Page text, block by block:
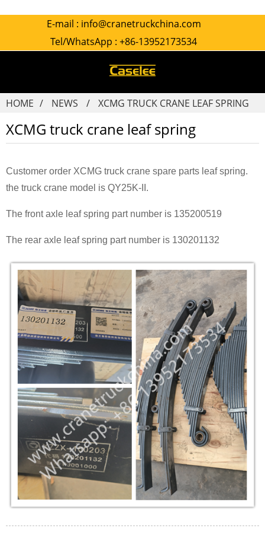
E-mail : info@cranetruckchina.com
Tel/WhatsApp : +86-13952173534
HOME NEWS XCMG TRUCK CRANE LEAF SPRING
XCMG truck crane leaf spring
Customer order XCMG truck crane spare parts leaf spring.
the truck crane model is QY25K-II.
The front axle leaf spring part number is 135200519
The rear axle leaf spring part number is 130201132